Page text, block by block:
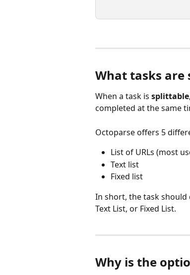
What tasks are
When a task is splittable
completed at the same
Octoparse offers 5
List of URLs (most
Text list
Fixed list
In short, the task should
Text List, or Fixed List.
Why is the